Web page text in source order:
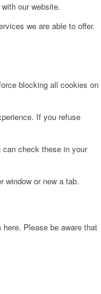
our website.
we are able to offer.
blocking all cookies on
If you refuse
check these in your
window or new a tab.
Please be aware that